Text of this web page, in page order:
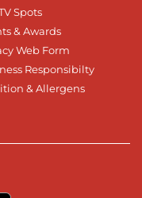
Spots
& Awards
Web Form
Responsibilty
& Allergens